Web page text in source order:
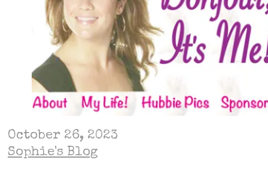
October 26, 2023
Sophie's Blog